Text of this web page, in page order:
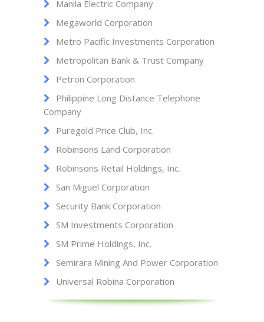
Manila Electric Company
Megaworld Corporation
Metro Pacific Investments Corporation
Metropolitan Bank & Trust Company
Petron Corporation
Philippine Long Distance Telephone
Company
Puregold Price Club, Inc.
Robinsons Land Corporation
Robinsons Retail Holdings, Inc.
San Miguel Corporation
Security Bank Corporation
SM Investments Corporation
SM Prime Holdings, Inc.
Semirara Mining And Power Corporation
Universal Robina Corporation